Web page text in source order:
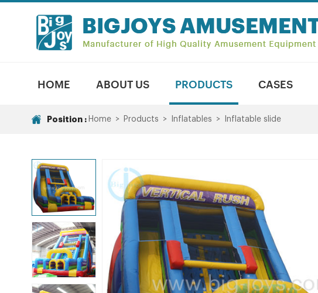
HOME ABOUT US PRODUCTS CASES
Position : Home > Products > Inflatables > Inflatable slide